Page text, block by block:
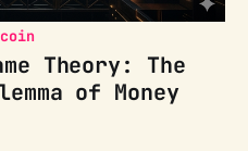
Theory: The
of Money